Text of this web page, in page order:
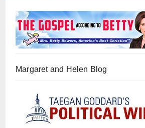
Margaret and Helen Blog